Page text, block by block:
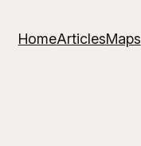
HomeArticlesMaps